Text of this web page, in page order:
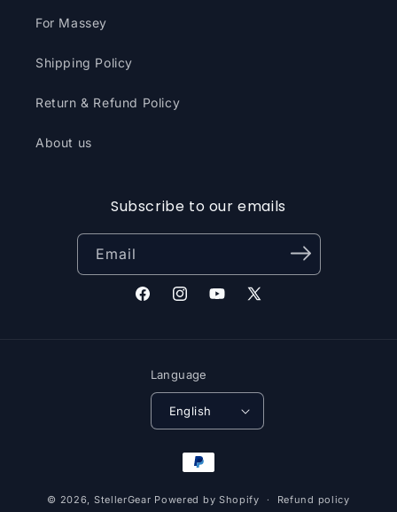
For Massey
Shipping Policy
Return & Refund Policy
About us
Subscribe to our emails
Email
FacebookInstagramYouTube
X
Language
English
Payment
© 2026, StellerGear Powered by Shopify Refund policy